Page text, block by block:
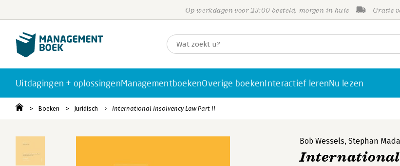
Op werkdagen voor 23:00 besteld, morgen in huis Gratis
Uitdagingen + oplossingenManagementboekenOverige boekenInteractief lerenNu lezen
Boeken Juridisch International Insolvency Law Part II
Bob Wessels,Stephan
International